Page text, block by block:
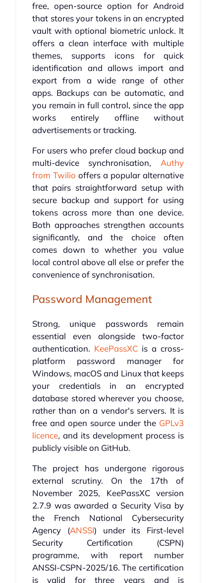
free, open-source option for Android
that stores your tokens in an encrypted
vault with optional biometric unlock. It
offers a clean interface with multiple
themes, supports icons for quick
identification and allows import and
export from a wide range of other
apps. Backups can be automatic, and
you remain in full control, since the app
works entirely offline without
advertisements or tracking.
For users who prefer cloud backup and
multi-device synchronisation,Authy
from Twilio offers a popular alternative
that pairs straightforward setup with
secure backup and support for using
tokens across more than one device.
Both approaches strengthen accounts
significantly, and the choice often
comes down to whether you value
local control above all else or prefer the
convenience of synchronisation.
Password Management
Strong, unique passwords remain
essential even alongside two-factor
authentication. KeePassXCis a cross-
platform password manager for
Windows, macOS and Linux that keeps
your credentials in an encrypted
database stored wherever you choose,
rather than on a vendor's servers. It is
free and open source under the GPLv3
licence, and its development process is
publicly visible on GitHub.
The project has undergone rigorous
external scrutiny. On the 17th of
November 2025, KeePassXC version
2.7.9 was awarded a Security Visa by
the French National Cybersecurity
Agency (ANSSI) under its First-level
Security Certification (CSPN)
programme, with report number
ANSSI-CSPN-2025/16. The certification
is valid for three years and is